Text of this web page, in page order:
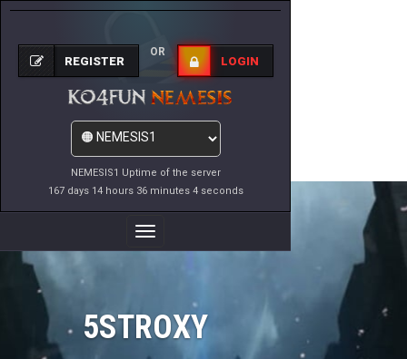
NEMESIS1 Uptime of the server
167 days 14 hours 36 minutes 4 seconds
REGISTER
OR
LOGIN
Toggle
Navigation
5STROXY